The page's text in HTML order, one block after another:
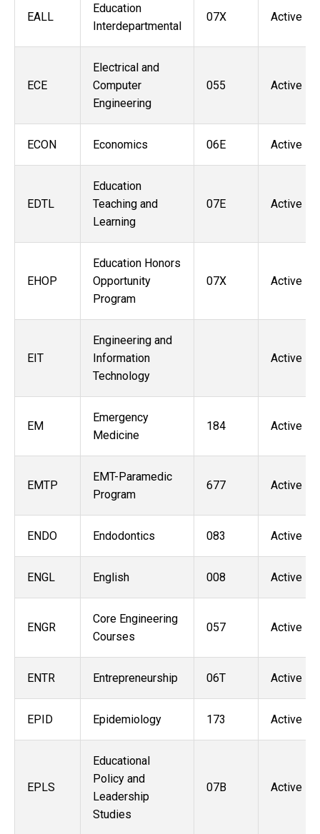
EALL
Education
Interdepartmental
07X Active
ECE
Electrical and
Computer
Engineering
055 Active
ECON Economics 06E Active
EDTL
Education
Teaching and
Learning
07E Active
EHOP
Education Honors
Opportunity
Program
07X Active
EIT
Engineering and
Information
Technology
Active
EM
Emergency
Medicine
184 Active
EMTP
EMT-Paramedic
Program
677 Active
ENDO Endodontics 083 Active
ENGL English 008 Active
ENGR
Core Engineering
Courses
057 Active
ENTR Entrepreneurship 06T Active
EPID Epidemiology 173 Active
EPLS
Educational
Policy and
Leadership
Studies
07B Active